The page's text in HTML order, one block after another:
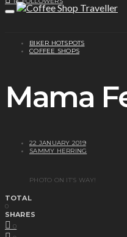
BIKER HOTSPOTS
COFFEE SHOPS
Mama
22 JANUARY 2019
SAMMY HERRING
PHOTO ON IT’S WAY!
TOTAL
0
SHARES
0